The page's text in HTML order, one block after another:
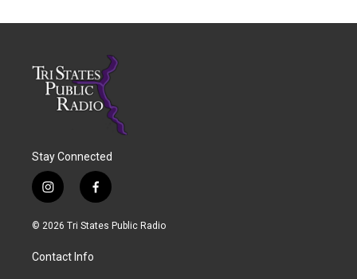
Stay Connected
i
n
s
a
g
f
a
c
© 2026 Tri States Public Radio
Contact Info